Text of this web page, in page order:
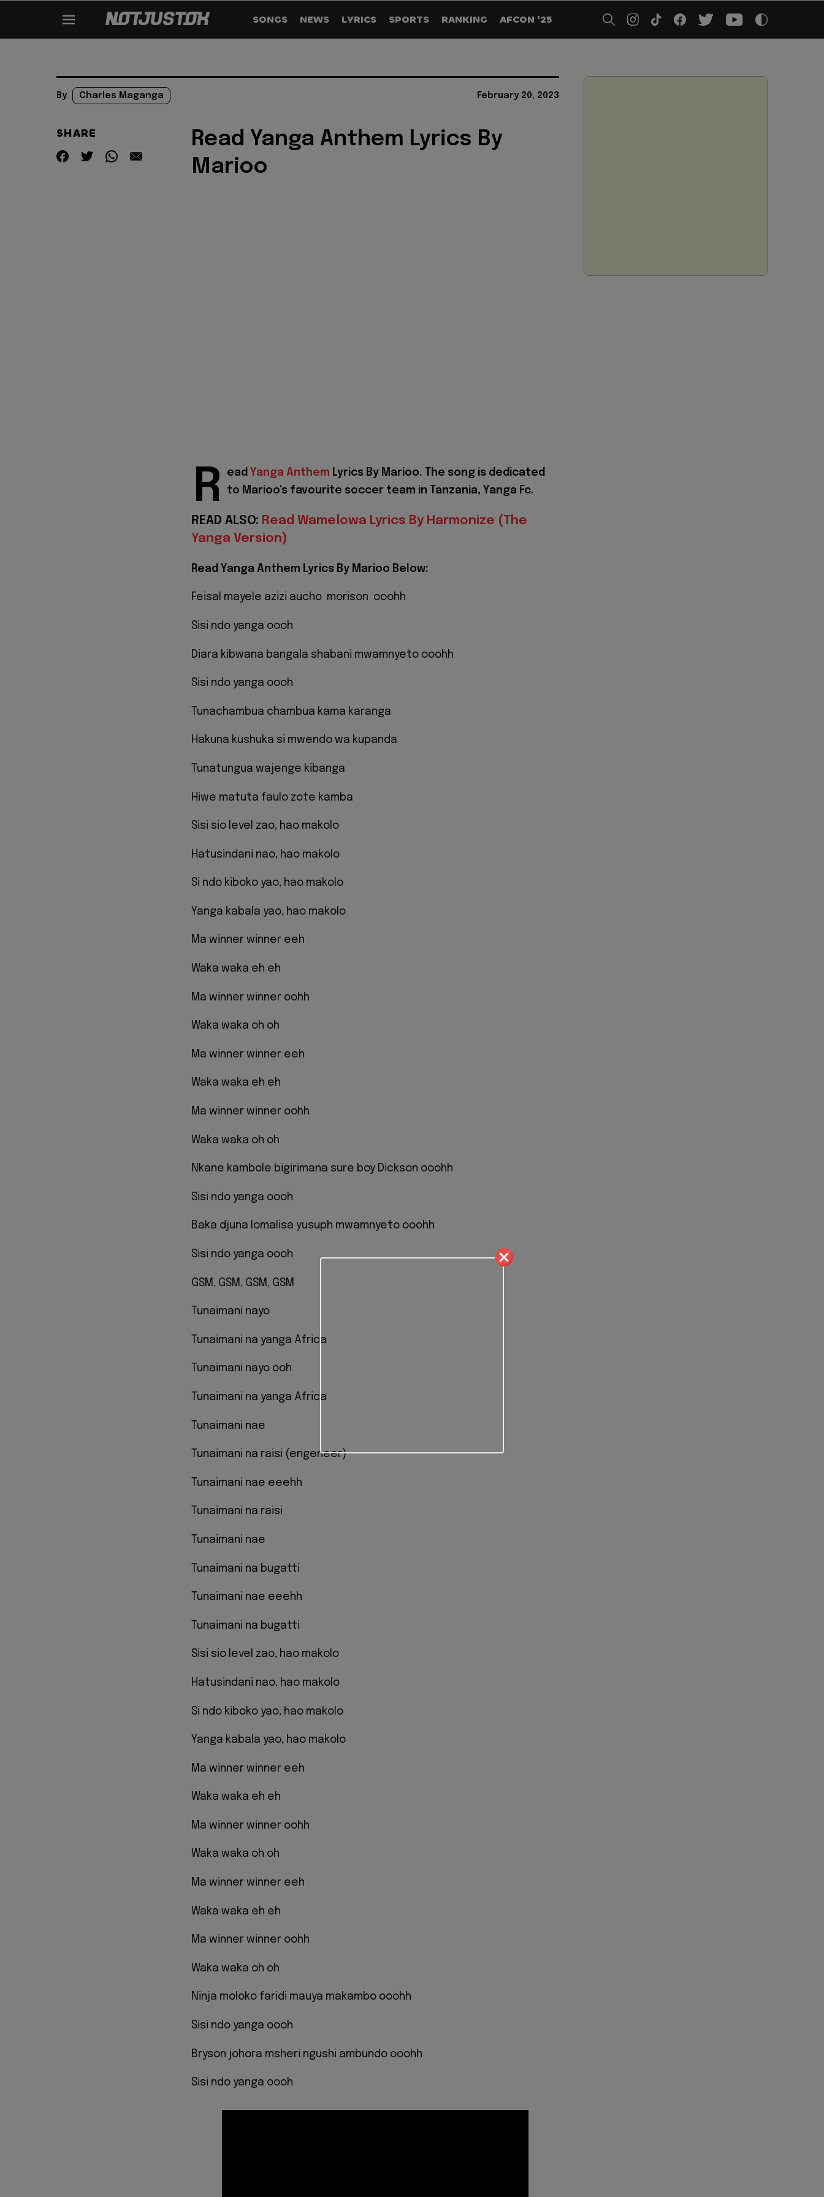
SONGS NEWS LYRICS SPORTS RANKING AFCON '25
By Charles Maganga February 20, 2023
SHARE
Read Yanga Anthem Lyrics By
Marioo
R ead Yanga Anthem Lyrics By Marioo. The song is dedicated
to Marioo's favourite soccer team in Tanzania, Yanga Fc.
READ ALSO: Read Wamelowa Lyrics By Harmonize (The
Yanga Version)
Read Yanga Anthem Lyrics By Marioo Below:
Feisal mayele azizi aucho morison ooohh
Sisi ndo yanga oooh
Diara kibwana bangala shabani mwamnyeto ooohh
Sisi ndo yanga oooh
Tunachambua chambua kama karanga
Hakuna kushuka si mwendo wa kupanda
Tunatungua wajenge kibanga
Hiwe matuta faulo zote kamba
Sisi sio level zao, hao makolo
Hatusindani nao, hao makolo
Si ndo kiboko yao, hao makolo
Yanga kabala yao, hao makolo
Ma winner winner eeh
Waka waka eh eh
Ma winner winner oohh
Waka waka oh oh
Ma winner winner eeh
Waka waka eh eh
Ma winner winner oohh
Waka waka oh oh
Nkane kambole bigirimana sure boy Dickson ooohh
Sisi ndo yanga oooh
Baka djuna lomalisa yusuph mwamnyeto ooohh
Sisi ndo yanga oooh
GSM, GSM, GSM, GSM
Tunaimani nayo
Tunaimani na yanga Africa
Tunaimani nayo ooh
Tunaimani na yanga Africa
Tunaimani nae
Tunaimani na raisi (engeneer)
Tunaimani nae eeehh
Tunaimani na raisi
Tunaimani nae
Tunaimani na bugatti
Tunaimani nae eeehh
Tunaimani na bugatti
Sisi sio level zao, hao makolo
Hatusindani nao, hao makolo
Si ndo kiboko yao, hao makolo
Yanga kabala yao, hao makolo
Ma winner winner eeh
Waka waka eh eh
Ma winner winner oohh
Waka waka oh oh
Ma winner winner eeh
Waka waka eh eh
Ma winner winner oohh
Waka waka oh oh
Ninja moloko faridi mauya makambo ooohh
Sisi ndo yanga oooh
Bryson johora msheri ngushi ambundo ooohh
Sisi ndo yanga oooh